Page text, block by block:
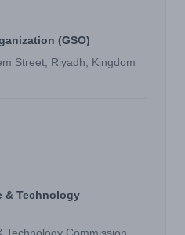
(GSO)
Street, Riyadh, Kingdom
& Technology